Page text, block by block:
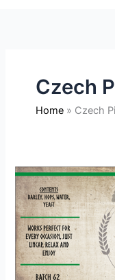
Czech
Home Czech
Batch
62